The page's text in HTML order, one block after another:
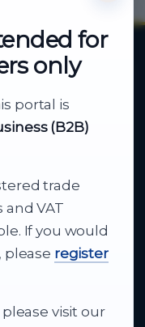
for
only
portal is
(B2B)
trade
VAT
If you would
please register
visit our
for
office
Cutajar
local service
across